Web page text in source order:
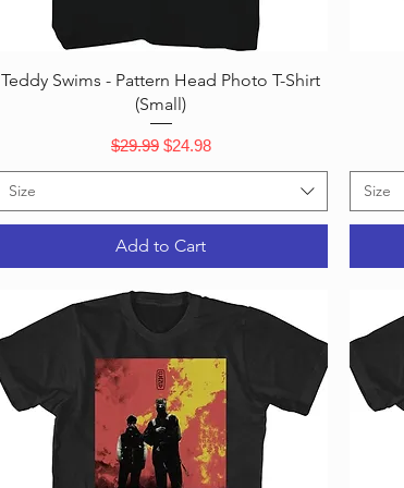
Quick View
Teddy Swims - Pattern Head Photo T-Shirt
(Small)
Regular Price
$29.99 Sale Price
$24.98
Size
Add to Cart
Size